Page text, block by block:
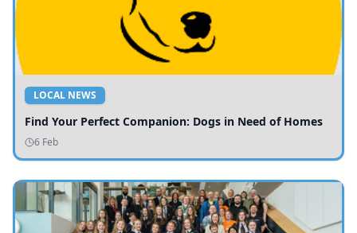
LOCAL NEWS
Find Your Perfect Companion: Dogs in Need of Homes
6 Feb